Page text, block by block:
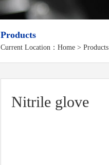
Products
Current Location： Home > Products
Nitrile glove